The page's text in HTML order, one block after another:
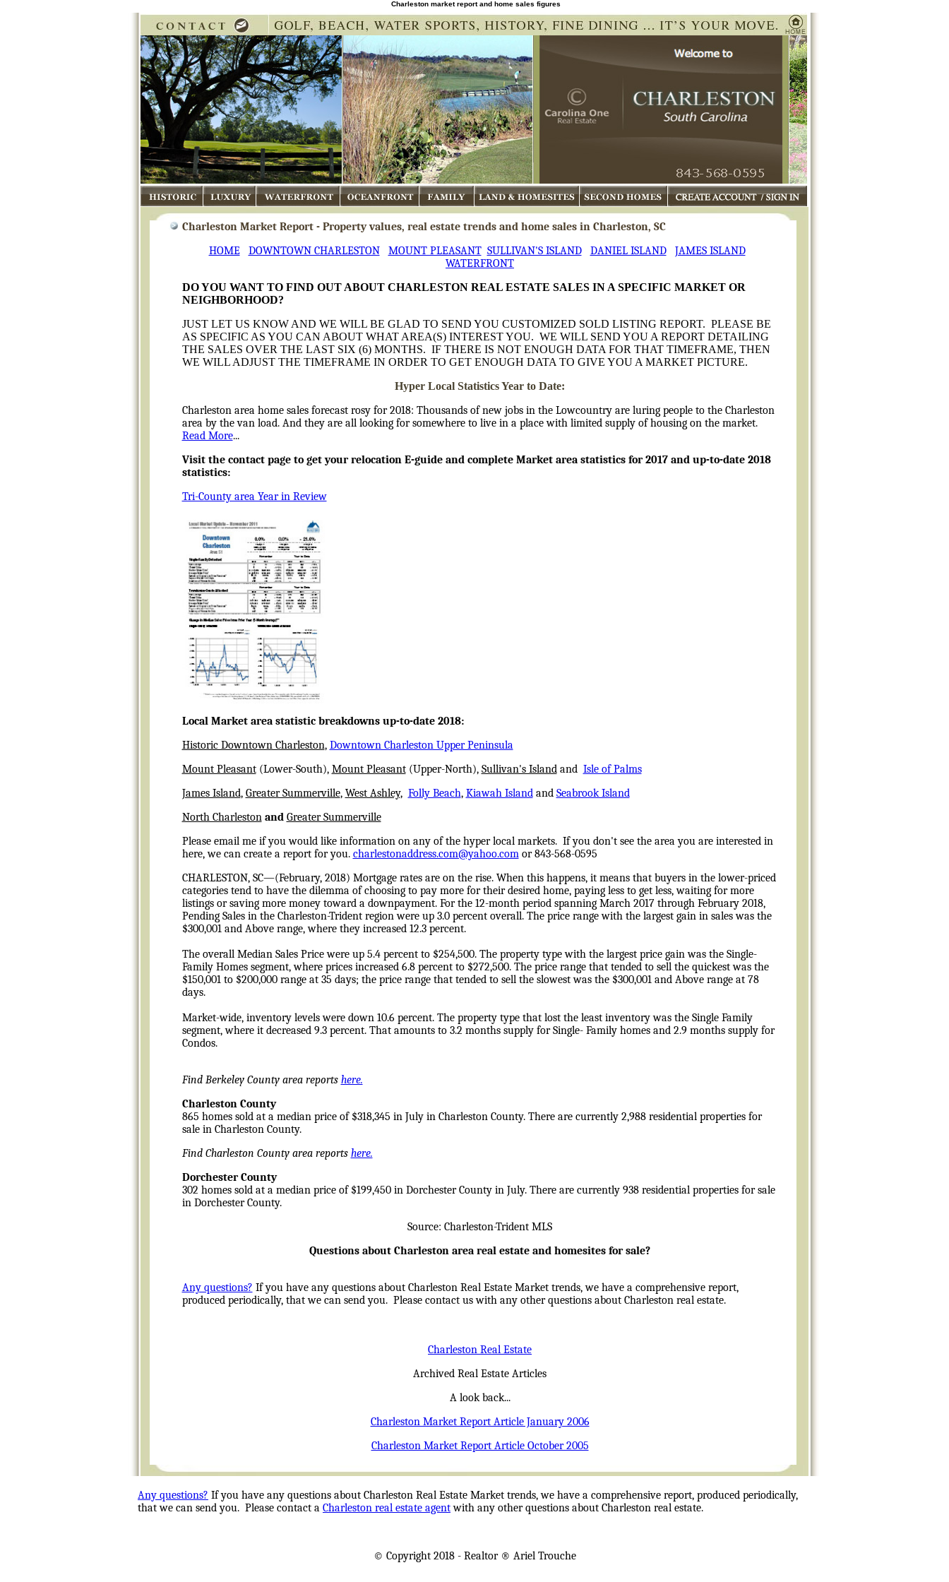
Charleston market report and home sales figures
Historic Luxury Waterfront Oceanfront Family Land & Homesites Second Homes
My Charleston Profile
Charleston Market Report - Property values, real estate trends and home sales in Charleston, SC
HOME
DOWNTOWN CHARLESTON MOUNT PLEASANT SULLIVAN'S ISLAND DANIEL ISLAND
JAMES ISLAND
WATERFRONT
DO YOU WANT TO FIND OUT ABOUT CHARLESTON REAL ESTATE SALES IN A SPECIFIC MARKET OR
NEIGHBORHOOD?
JUST LET US KNOW AND WE WILL BE GLAD TO SEND YOU CUSTOMIZED SOLD LISTING REPORT. PLEASE BE
AS SPECIFIC AS YOU CAN ABOUT WHAT AREA(S) INTEREST YOU. WE WILL SEND YOU A REPORT DETAILING
THE SALES OVER THE LAST SIX (6) MONTHS. IF THERE IS NOT ENOUGH DATA FOR THAT TIMEFRAME, THEN
WE WILL ADJUST THE TIMEFRAME IN ORDER TO GET ENOUGH DATA TO GIVE YOU A MARKET PICTURE.
Hyper Local Statistics Year to Date:
Charleston area home sales forecast rosy for 2018: Thousands of new jobs in the Lowcountry are luring people to the Charleston
area by the van load. And they are all looking for somewhere to live in a place with limited supply of housing on the market.
Read More...
Visit the contact page to get your relocation E-guide and complete Market area statistics for 2017 and up-to-date 2018
statistics:
Tri-County area Year in Review
Local Market area statistic breakdowns up-to-date 2018:
Historic Downtown Charleston, Downtown Charleston Upper Peninsula
Mount Pleasant(Lower-South), Mount Pleasant(Upper-North), Sullivan's Islandand Isle of Palms
James Island, Greater Summerville, West Ashley, Folly Beach, Kiawah Islandand Seabrook Island
North Charlestonand Greater Summerville
Please email me if you would like information on any of the hyper local markets. If you don't see the area you are interested in
here, we can create a report for you. charlestonaddress.com@yahoo.comor 843-568-0595
CHARLESTON, SC—(February, 2018) Mortgage rates are on the rise. When this happens, it means that buyers in the lower-priced
categories tend to have the dilemma of choosing to pay more for their desired home, paying less to get less, waiting for more
listings or saving more money toward a downpayment. For the 12-month period spanning March 2017 through February 2018,
Pending Sales in the Charleston-Trident region were up 3.0 percent overall. The price range with the largest gain in sales was the
$300,001 and Above range, where they increased 12.3 percent.
The overall Median Sales Price were up 5.4 percent to $254,500. The property type with the largest price gain was the Single-
Family Homes segment, where prices increased 6.8 percent to $272,500. The price range that tended to sell the quickest was the
$150,001 to $200,000 range at 35 days; the price range that tended to sell the slowest was the $300,001 and Above range at 78
days.
Market-wide, inventory levels were down 10.6 percent. The property type that lost the least inventory was the Single Family
segment, where it decreased 9.3 percent. That amounts to 3.2 months supply for Single- Family homes and 2.9 months supply for
Condos.
Find Berkeley County area reports here.
Charleston County
865 homes sold at a median price of $318,345 in July in Charleston County. There are currently 2,988 residential properties for
sale in Charleston County.
Find Charleston County area reports here.
Dorchester County
302 homes sold at a median price of $199,450 in Dorchester County in July. There are currently 938 residential properties for sale
in Dorchester County.
Source: Charleston-Trident MLS
Questions about Charleston area real estate and homesites for sale?
Any questions? If you have any questions about Charleston Real Estate Market trends, we have a comprehensive report,
produced periodically, that we can send you. Please contact us with any other questions about Charleston real estate.
Charleston Real Estate
Archived Real Estate Articles
A look back...
Charleston Market Report Article January 2006
Charleston Market Report Article October 2005
Any questions? If you have any questions about Charleston Real Estate Market trends, we have a comprehensive report, produced periodically,
that we can send you. Please contact a Charleston real estate agentwith any other questions about Charleston real estate.
© Copyright 2018 - Realtor® Ariel Trouche